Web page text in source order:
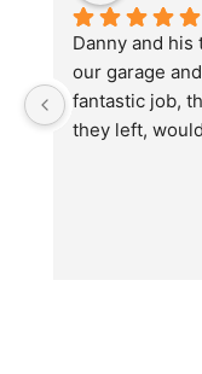
Danny and
our garage
fantastic job,
they left,